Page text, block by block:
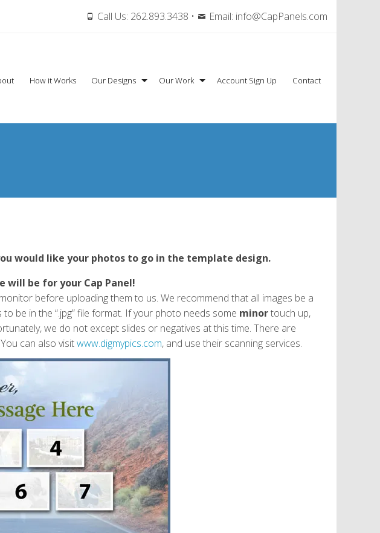
Call Us: 262.893.3438 • Email: info@CapPanels.com
How it Works Our Designs Our Work Account Sign Up Contact
would like your photos to go in the template design.
be for your Cap Panel!
before uploading them to us. We recommend that all images be a
be in the “.jpg” file format. If your photo needs some minortouch up,
we do not except slides or negatives at this time. There are
can also visitwww.digmypics.com, and use their scanning services.